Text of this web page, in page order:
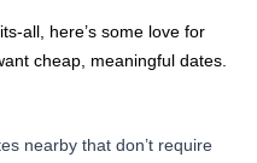
all, here’s some love for
cheap, meaningful dates.
nearby that don’t require